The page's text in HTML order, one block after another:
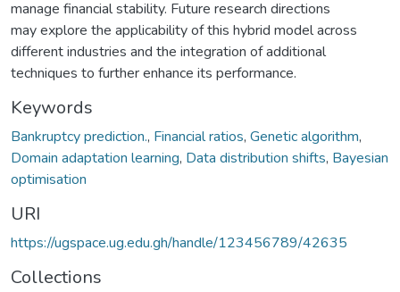
manage financial stability. Future research directions
may explore the applicability of this hybrid model across
different industries and the integration of additional
techniques to further enhance its performance.
Keywords
Bankruptcy prediction., Financial ratios, Genetic algorithm,
Domain adaptation learning, Data distribution shifts, Bayesian
optimisation
URI
https://ugspace.ug.edu.gh/handle/123456789/42635
Collections